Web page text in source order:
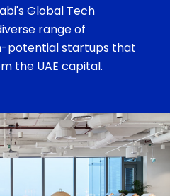
Global Tech
range of
potential startups that
the UAE capital.